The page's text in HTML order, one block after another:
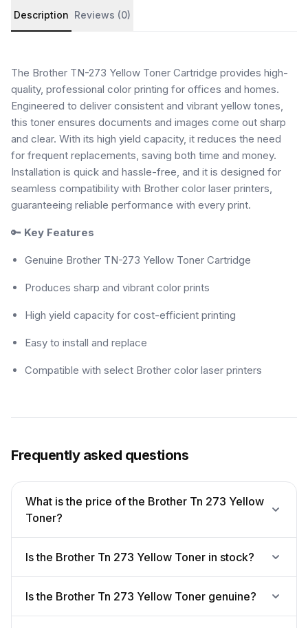
Product details and customer reviews
Description Reviews (0)
The Brother TN-273 Yellow Toner Cartridge provides high-
quality, professional color printing for offices and homes.
Engineered to deliver consistent and vibrant yellow tones,
this toner ensures documents and images come out sharp
and clear. With its high yield capacity, it reduces the need
for frequent replacements, saving both time and money.
Installation is quick and hassle-free, and it is designed for
seamless compatibility with Brother color laser printers,
guaranteeing reliable performance with every print.
🔑 Key Features
Genuine Brother TN-273 Yellow Toner Cartridge
Produces sharp and vibrant color prints
High yield capacity for cost-efficient printing
Easy to install and replace
Compatible with select Brother color laser printers
Frequently asked questions
What is the price of the Brother Tn 273 Yellow
Toner?
Is the Brother Tn 273 Yellow Toner in stock?
Is the Brother Tn 273 Yellow Toner genuine?